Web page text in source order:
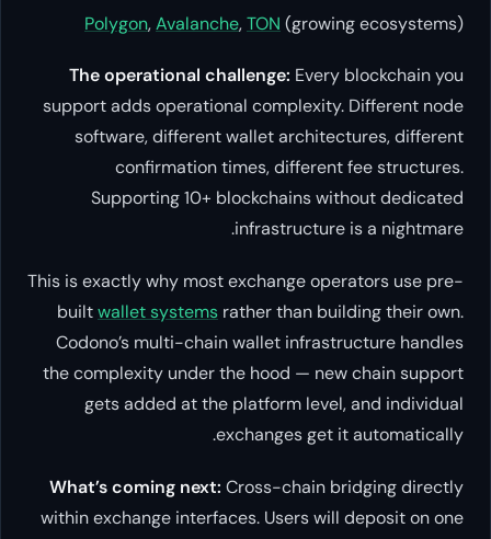
Polygon,Avalanche,TON (growing ecosystems)
The operational challenge: Every blockchain you
support adds operational complexity. Different node
software, different wallet architectures, different
confirmation times, different fee structures.
Supporting 10+ blockchains without dedicated
infrastructure is a nightmare.
This is exactly why most exchange operators use pre-
builtwallet systems rather than building their own.
Codono’s multi-chain wallet infrastructure handles
the complexity under the hood — new chain support
gets added at the platform level, and individual
exchanges get it automatically.
What’s coming next: Cross-chain bridging directly
within exchange interfaces. Users will deposit on one